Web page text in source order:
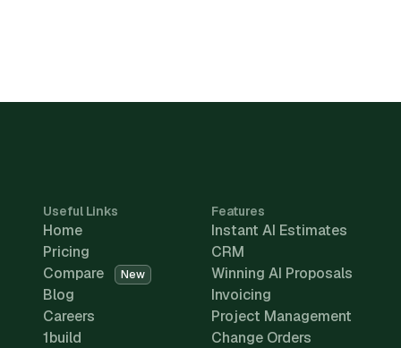
Useful Links
Home
Pricing
Compare
New
Blog
Careers
1build
Features
Instant AI Estimates
CRM
Winning AI Proposals
Invoicing
Project Management
Change Orders